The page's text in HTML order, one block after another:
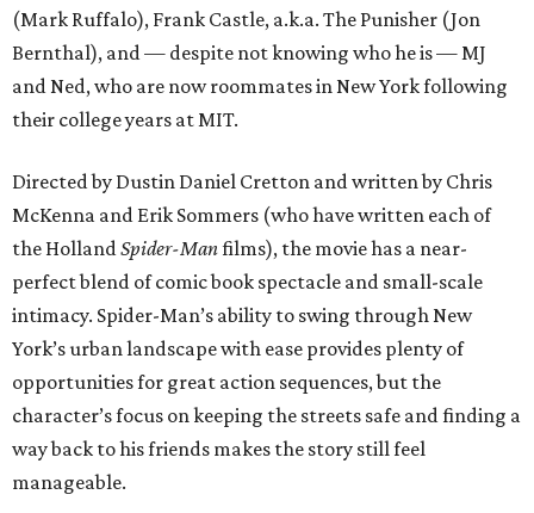
(Mark Ruffalo), Frank Castle, a.k.a. The Punisher (Jon
Bernthal), and — despite not knowing who he is — MJ
and Ned, who are now roommates in New York following
their college years at MIT.
Directed by Dustin Daniel Cretton and written by Chris
McKenna and Erik Sommers (who have written each of
the HollandSpider-Manfilms), the movie has a near-
perfect blend of comic book spectacle and small-scale
intimacy. Spider-Man’s ability to swing through New
York’s urban landscape with ease provides plenty of
opportunities for great action sequences, but the
character’s focus on keeping the streets safe and finding a
way back to his friends makes the story still feel
manageable.